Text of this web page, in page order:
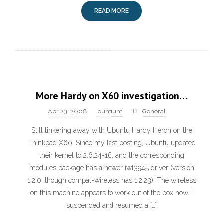
READ MORE
More Hardy on X60 investigation…
Apr 23, 2008 puntium General
Still tinkering away with Ubuntu Hardy Heron on the
Thinkpad X60. Since my last posting, Ubuntu updated
their kernel to 2.6.24-16, and the corresponding
modules package has a newer iwl3945 driver (version
1.2.0, though compat-wireless has 1.2.23). The wireless
on this machine appears to work out of the box now. I
suspended and resumed a […]